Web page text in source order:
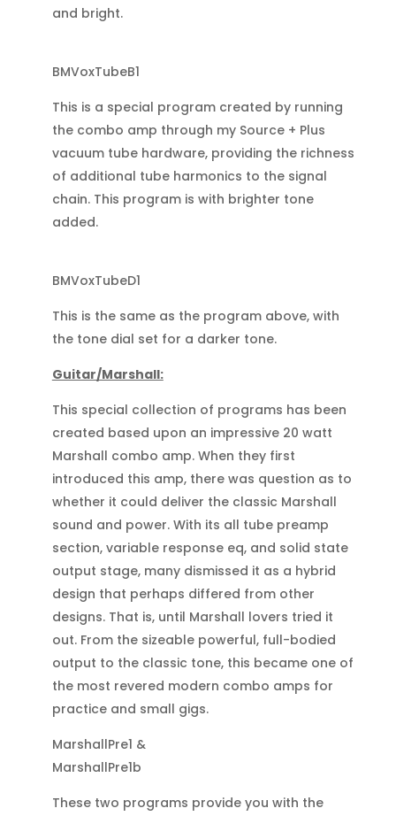
and bright.
BMVoxTubeB1
This is a special program created by running
the combo amp through my Source + Plus
vacuum tube hardware, providing the richness
of additional tube harmonics to the signal
chain. This program is with brighter tone
added.
BMVoxTubeD1
This is the same as the program above, with
the tone dial set for a darker tone.
Guitar/Marshall:
This special collection of programs has been
created based upon an impressive 20 watt
Marshall combo amp. When they first
introduced this amp, there was question as to
whether it could deliver the classic Marshall
sound and power. With its all tube preamp
section, variable response eq, and solid state
output stage, many dismissed it as a hybrid
design that perhaps differed from other
designs. That is, until Marshall lovers tried it
out. From the sizeable powerful, full-bodied
output to the classic tone, this became one of
the most revered modern combo amps for
practice and small gigs.
MarshallPre1 &
MarshallPre1b
These two programs provide you with the